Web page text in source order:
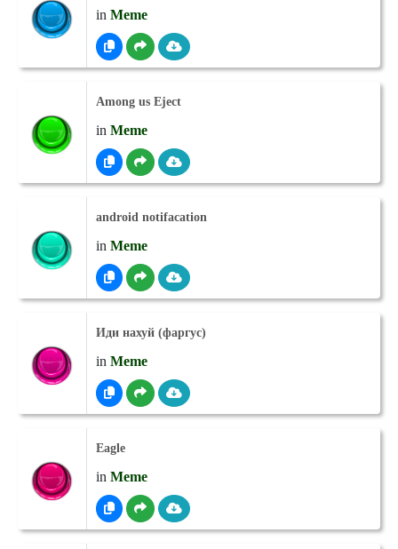
in Meme
Among us Eject
in Meme
android notifacation
in Meme
Иди нахуй (фаргус)
in Meme
Eagle
in Meme